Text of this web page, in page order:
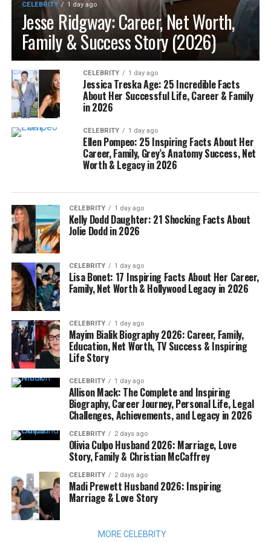
CELEBRITY 1 day ago
Jesse Ridgway: Career, Net Worth,
Family & Success Story (2026)
CELEBRITY 1 day ago
Jessica Treska Age: 25 Incredible Facts
About Her Successful Life, Career & Family
in 2026
CELEBRITY 1 day ago
Ellen Pompeo: 25 Inspiring Facts About Her
Career, Family, Grey’s Anatomy Success, Net
Worth & Legacy in 2026
CELEBRITY 1 day ago
Kelly Dodd Daughter: 21 Shocking Facts About
Jolie Dodd in 2026
CELEBRITY 1 day ago
Lisa Bonet: 17 Inspiring Facts About Her Career,
Family, Net Worth & Hollywood Legacy in 2026
CELEBRITY 1 day ago
Mayim Bialik Biography 2026: Career, Family,
Education, Net Worth, TV Success & Inspiring
Life Story
CELEBRITY 1 day ago
Allison Mack: The Complete and Inspiring
Biography, Career Journey, Personal Life, Legal
Challenges, Achievements, and Legacy in 2026
CELEBRITY 2 days ago
Olivia Culpo Husband 2026: Marriage, Love
Story, Family & Christian McCaffrey
CELEBRITY 2 days ago
Madi Prewett Husband 2026: Inspiring
Marriage & Love Story
MORE CELEBRITY